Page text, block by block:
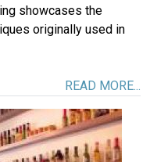
showcases the
originally used in
READ MORE...